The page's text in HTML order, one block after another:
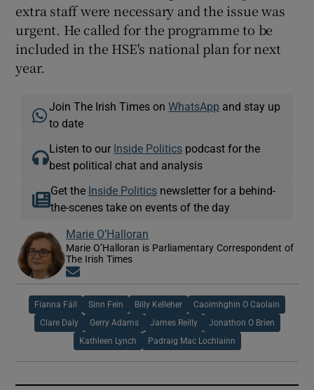
extra staff were necessary and the issue was
urgent. He called for the programme to be
included in the HSE's national plan for next
year.
Join The Irish Times onWhatsApp and stay up
to date
Listen to our Inside Politics podcast for the
best political chat and analysis
Get the Inside Politicsnewsletter for a behind-
the-scenes take on events of the day
Marie O’Halloran
Marie O’Halloran is Parliamentary Correspondent of
The Irish Times
Fianna Fáil Sinn Fein Billy Kelleher Caoimhghin O Caolain
Clare Daly Gerry Adams James Reilly Jonathon O Brien
Kathleen Lynch Padraig Mac Lochlainn